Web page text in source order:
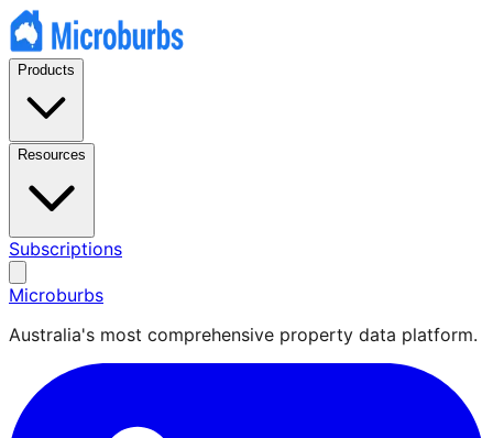
Products
Resources
Subscriptions
Microburbs
Australia's most comprehensive property data platform.